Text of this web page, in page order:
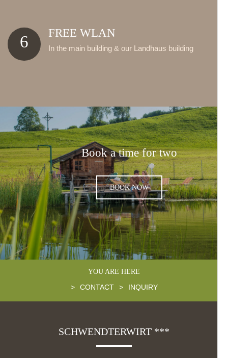
6 FREE WLAN
In the main building & our Landhaus building
Book a time for two
BOOK NOW
YOU ARE HERE
> CONTACT > INQUIRY
SCHWENDTERWIRT ***